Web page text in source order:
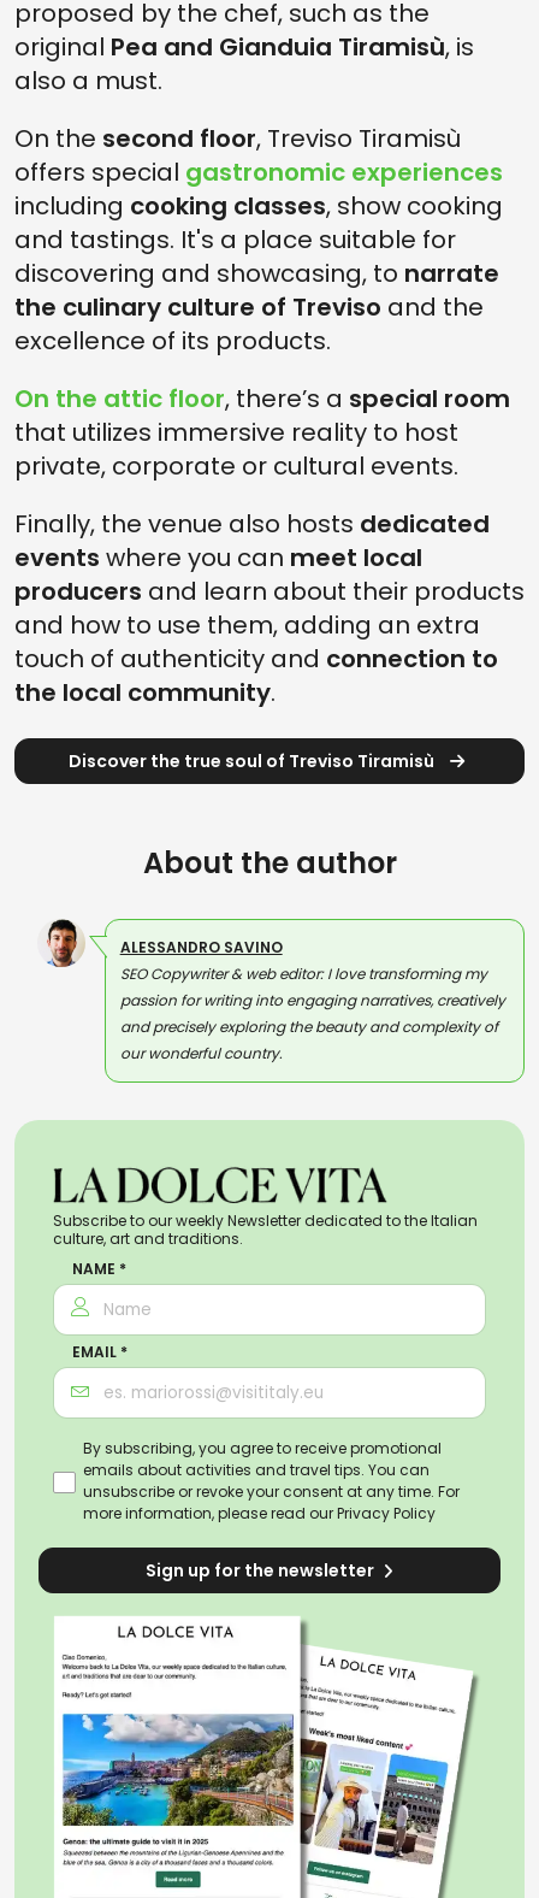
proposed by the chef, such as the
original Pea and Gianduia Tiramisù, is
also a must.
On the second floor, Treviso Tiramisù
offers special gastronomic experiences
including cooking classes, show cooking
and tastings. It's a place suitable for
discovering and showcasing, to narrate
the culinary culture of Treviso and the
excellence of its products.
On the attic floor, there’s a special room
that utilizes immersive reality to host
private, corporate or cultural events.
Finally, the venue also hosts dedicated
events where you can meet local
producers and learn about their products
and how to use them, adding an extra
touch of authenticity and connection to
the local community.
Discover the true soul of Treviso Tiramisù
About the author
ALESSANDRO SAVINO
SEO Copywriter & web editor: I love transforming my
passion for writing into engaging narratives, creatively
and precisely exploring the beauty and complexity of
our wonderful country.
Subscribe to our weekly Newsletter dedicated to the Italian
culture, art and traditions.
NAME *
EMAIL *
By subscribing, you agree to receive promotional
emails about activities and travel tips. You can
unsubscribe or revoke your consent at any time. For
more information, please read ourPrivacy Policy
Sign up for the newsletter